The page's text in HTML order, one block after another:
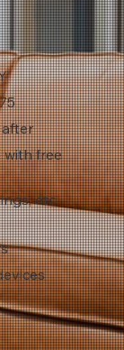
with free
etc